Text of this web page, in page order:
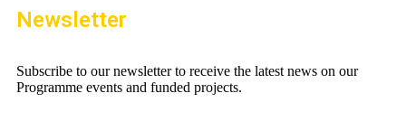
Newsletter
Subscribe to our newsletter to receive the latest news on our
Programme events and funded projects.